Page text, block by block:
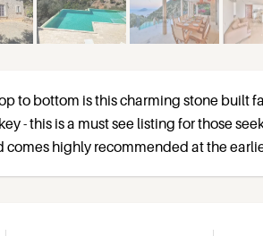
to bottom is this charming stone built
- this is a must see listing for those
comes highly recommended at the